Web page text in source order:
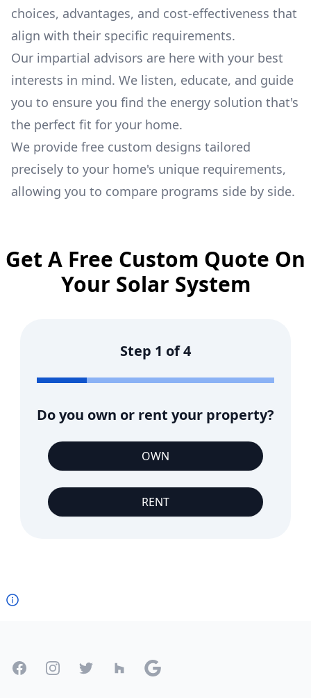
choices, advantages, and cost-effectiveness that
align with their specific requirements.
Our impartial advisors are here with your best
interests in mind. We listen, educate, and guide
you to ensure you find the energy solution that's
the perfect fit for your home.
We provide free custom designs tailored
precisely to your home's unique requirements,
allowing you to compare programs side by side.
Get A Free Custom Quote On
Your Solar System
Step 1 of4
Do you own or rent your property?
OWN
RENT
FacebookInstagramTwitter Houzz Google